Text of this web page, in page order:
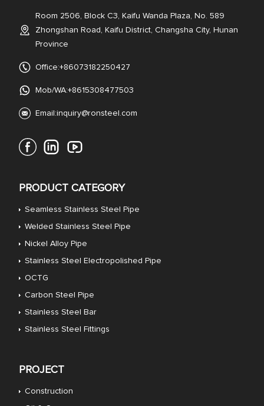
Room 2506, Block C3, Kaifu Wanda Plaza, No. 589
Zhongshan Road, Kaifu District, Changsha City, Hunan
Province
Office:+86073182250427
Mob/WA:+8615308477503
Email:inquiry@ronsteel.com
PRODUCT CATEGORY
Seamless Stainless Steel Pipe
Welded Stainless Steel Pipe
Nickel Alloy Pipe
Stainless Steel Electropolished Pipe
OCTG
Carbon Steel Pipe
Stainless Steel Bar
Stainless Steel Fittings
PROJECT
Construction